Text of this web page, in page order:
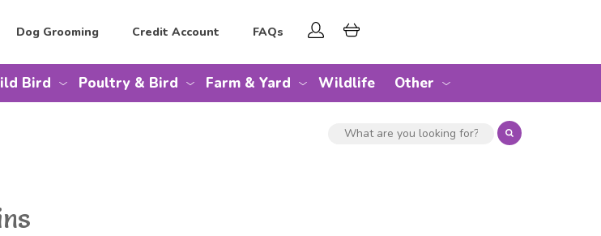
Dog Grooming Credit Account FAQs
Bird Poultry & Bird Farm & Yard Wildlife Other